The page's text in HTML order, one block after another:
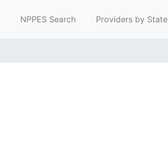
NPPES Search Providers by State